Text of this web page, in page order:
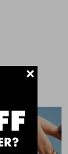
OFF BOXER
+